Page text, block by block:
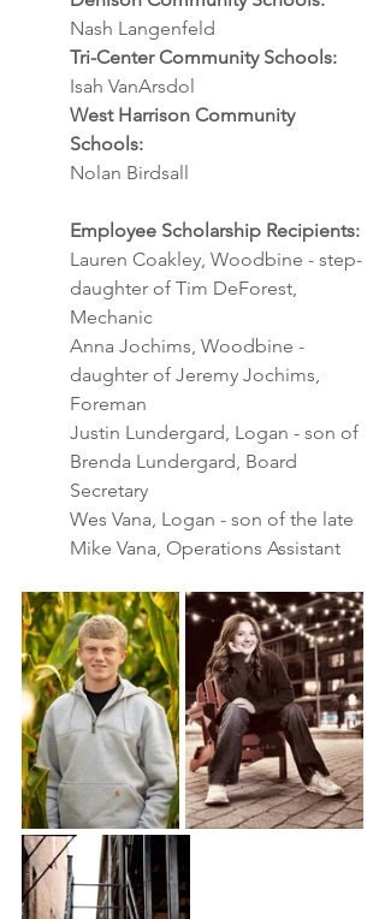
Nash Langenfeld
Tri-Center Community Schools:
Isah VanArsdol
West Harrison Community
Schools:
Nolan Birdsall
Employee Scholarship Recipients:
Lauren Coakley, Woodbine - step-
daughter of Tim DeForest,
Mechanic
Anna Jochims, Woodbine -
daughter of Jeremy Jochims,
Foreman
Justin Lundergard, Logan - son of
Brenda Lundergard, Board
Secretary
Wes Vana, Logan - son of the late
Mike Vana, Operations Assistant